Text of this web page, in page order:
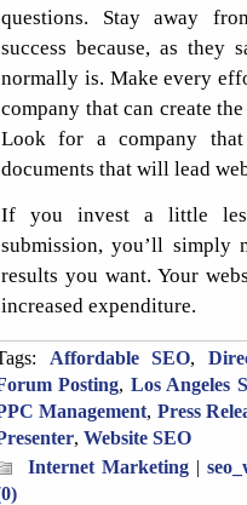
questions. Stay away
success because, as
normally is. Make every
company that can create
Look for a company
documents that will lead
If you invest a little
submission, you’ll
results you want. Your
increased expenditure.
Affordable SEO,
Posting, Los Angeles
Management, Press
, Website SEO
Internet Marketing |